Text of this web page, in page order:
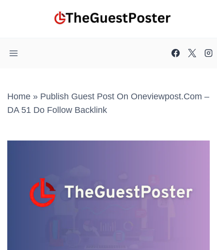
Home » Publish Guest Post On Oneviewpost.com –
DA 51 Do Follow Backlink